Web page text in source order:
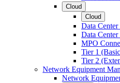
Cloud
Cloud
Data Center
Data
MPO
Tier 1
Tier 2
Network Equipment
Network